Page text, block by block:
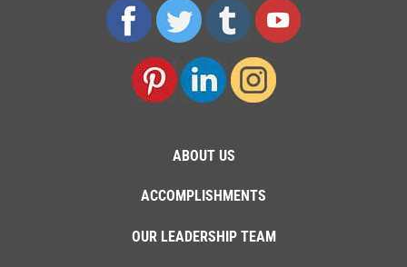
ABOUT US
ACCOMPLISHMENTS
OUR LEADERSHIP TEAM